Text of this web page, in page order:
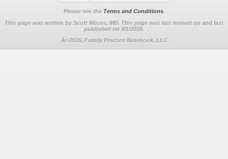
Please see the Terms and Conditions.
This page was written by Scott Moses, MD. This page was last revised on and last
published on 8/1/2026.
Â©2026, Family Practice Notebook, LLC